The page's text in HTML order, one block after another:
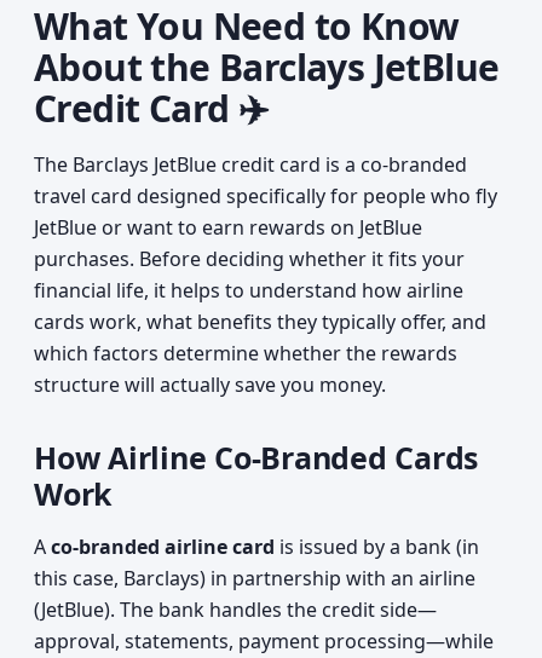
What You Need to Know
About the Barclays JetBlue
Credit Card ✈️
The Barclays JetBlue credit card is a co-branded
travel card designed specifically for people who fly
JetBlue or want to earn rewards on JetBlue
purchases. Before deciding whether it fits your
financial life, it helps to understand how airline
cards work, what benefits they typically offer, and
which factors determine whether the rewards
structure will actually save you money.
How Airline Co-Branded Cards
Work
Aco-branded airline card is issued by a bank (in
this case, Barclays) in partnership with an airline
(JetBlue). The bank handles the credit side—
approval, statements, payment processing—while